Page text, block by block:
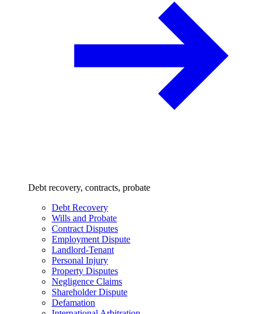
Debt recovery, contracts, probate
Debt Recovery
Wills and Probate
Contract Disputes
Employment Dispute
Landlord-Tenant
Personal Injury
Property Disputes
Negligence Claims
Shareholder Dispute
Defamation